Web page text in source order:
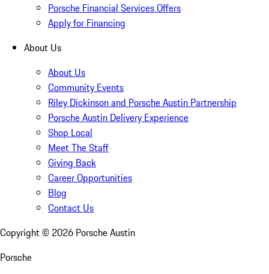
Porsche Financial Services Offers
Apply for Financing
About Us
About Us
Community Events
Riley Dickinson and Porsche Austin Partnership
Porsche Austin Delivery Experience
Shop Local
Meet The Staff
Giving Back
Career Opportunities
Blog
Contact Us
Copyright © 2026 Porsche Austin
Porsche